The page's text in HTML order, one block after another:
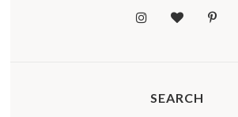
SEARCH